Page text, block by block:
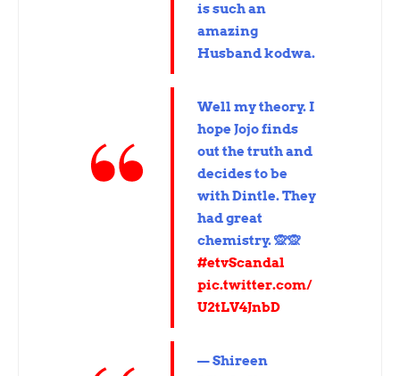
is such an
amazing
Husband kodwa.
Well my theory. I
hope Jojo finds
out the truth and
decides to be
with Dintle. They
had great
chemistry. 🙊🙊
#etvScandal
pic.twitter.com/
U2tLV4JnbD
— Shireen